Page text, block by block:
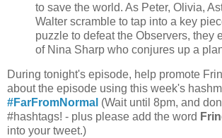
to save the world. As Peter, Olivia,
Walter scramble to tap into a key
puzzle to defeat the Observers, they
of Nina Sharp who conjures up a
During tonight's episode, help promote
about the episode using this week's
#FarFromNormal (Wait until 8pm, and
#hashtags! - plus please add the word
into your tweet.)